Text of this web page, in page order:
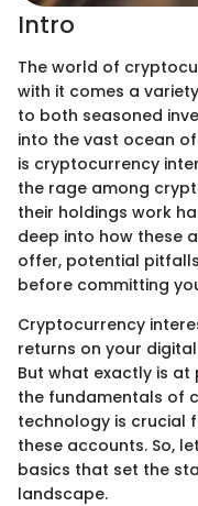
Intro
The world of
with it comes a
to both seasoned
into the vast ocean
is cryptocurrency
the rage among
their holdings work
deep into how these
offer, potential
before committing
Cryptocurrency
returns on your
But what exactly is at
the fundamentals of
technology is crucial
these accounts. So,
basics that set the
landscape.